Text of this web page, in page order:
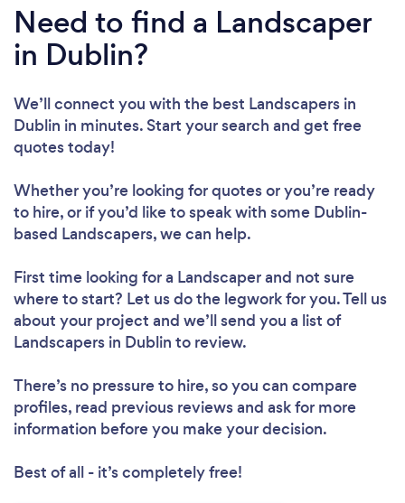
Need to find a Landscaper
in Dublin?
We’ll connect you with the best Landscapers in
Dublin in minutes. Start your search and get free
quotes today!
Whether you’re looking for quotes or you’re ready
to hire, or if you’d like to speak with some Dublin-
based Landscapers, we can help.
First time looking for a Landscaperand not sure
where to start? Let us do the legwork for you. Tell us
about your project and we’ll send you a list of
Landscapers in Dublin to review.
There’s no pressure to hire, so you can compare
profiles, read previous reviews and ask for more
information before you make your decision.
Best of all - it’s completely free!